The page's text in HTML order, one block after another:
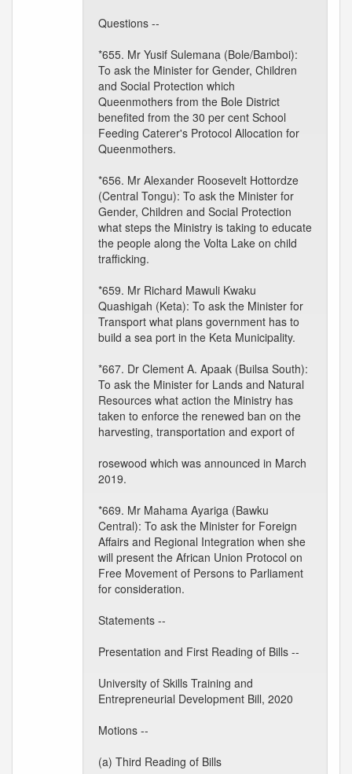
Questions --
*655. Mr Yusif Sulemana (Bole/Bamboi):
To ask the Minister for Gender, Children
and Social Protection which
Queenmothers from the Bole District
benefited from the 30 per cent School
Feeding Caterer's Protocol Allocation for
Queenmothers.
*656. Mr Alexander Roosevelt Hottordze
(Central Tongu): To ask the Minister for
Gender, Children and Social Protection
what steps the Ministry is taking to educate
the people along the Volta Lake on child
trafficking.
*659. Mr Richard Mawuli Kwaku
Quashigah (Keta): To ask the Minister for
Transport what plans government has to
build a sea port in the Keta Municipality.
*667. Dr Clement A. Apaak (Builsa South):
To ask the Minister for Lands and Natural
Resources what action the Ministry has
taken to enforce the renewed ban on the
harvesting, transportation and export of
rosewood which was announced in March
2019.
*669. Mr Mahama Ayariga (Bawku
Central): To ask the Minister for Foreign
Affairs and Regional Integration when she
will present the African Union Protocol on
Free Movement of Persons to Parliament
for consideration.
Statements --
Presentation and First Reading of Bills --
University of Skills Training and
Entrepreneurial Development Bill, 2020
Motions --
(a) Third Reading of Bills